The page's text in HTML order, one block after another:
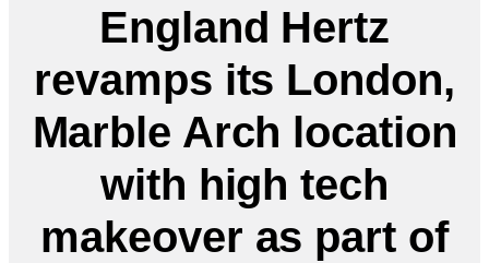
England Hertz
revamps its London,
Marble Arch location
with high tech
makeover as part of